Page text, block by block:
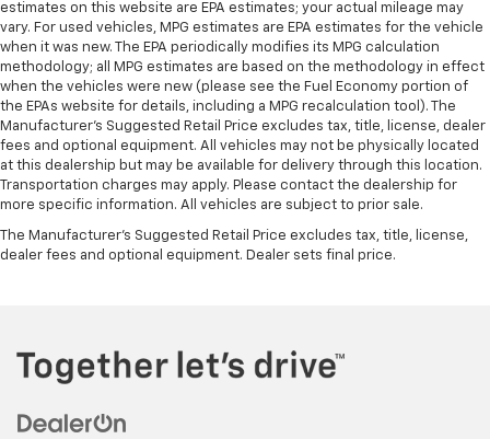
estimates on this website are EPA estimates; your actual mileage may
vary. For used vehicles, MPG estimates are EPA estimates for the vehicle
when it was new. The EPA periodically modifies its MPG calculation
methodology; all MPG estimates are based on the methodology in effect
when the vehicles were new (please see the Fuel Economy portion of
the EPAs website for details, including a MPG recalculation tool). The
Manufacturer's Suggested Retail Price excludes tax, title, license, dealer
fees and optional equipment. All vehicles may not be physically located
at this dealership but may be available for delivery through this location.
Transportation charges may apply. Please contact the dealership for
more specific information. All vehicles are subject to prior sale.
The Manufacturer's Suggested Retail Price excludes tax, title, license,
dealer fees and optional equipment. Dealer sets final price.